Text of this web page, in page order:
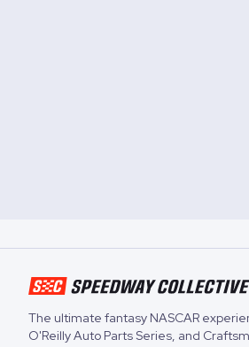
The ultimate fantasy NASCAR
O'Reilly Auto Parts Series, and